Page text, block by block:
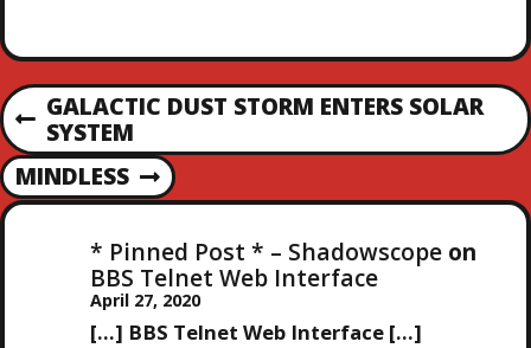
couple of days and not
made much progress. I
may return to…
P
O
S
P
R
E
V
GALACTIC DUST STORM ENTERS SOLAR
SYSTEM
N
E
MINDLESS
* Pinned Post * – Shadowscopeon
BBS Telnet Web Interface
April 27, 2020
[…] BBS Telnet Web Interface […]